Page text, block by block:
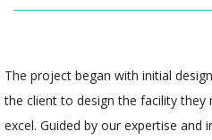
The project began with initial
the client to design the facility
excel. Guided by our expertise and